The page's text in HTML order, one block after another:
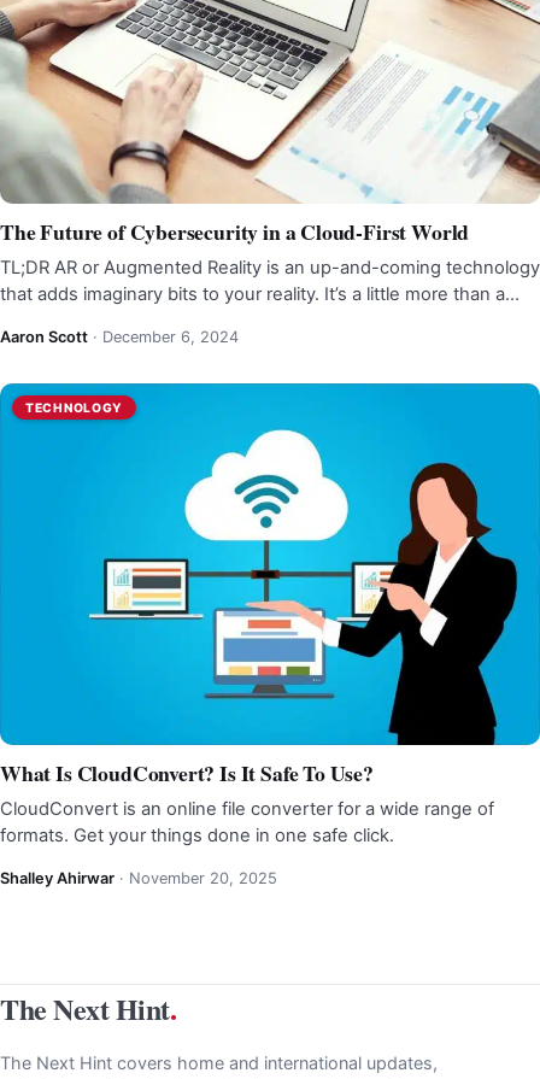
The Future of Cybersecurity in a Cloud-First World
TL;DR AR or Augmented Reality is an up-and-coming technology
that adds imaginary bits to your reality. It’s a little more than a…
Aaron Scott · December 6, 2024
TECHNOLOGY
What Is CloudConvert? Is It Safe To Use?
CloudConvert is an online file converter for a wide range of
formats. Get your things done in one safe click.
Shalley Ahirwar · November 20, 2025
The Next Hint.
The Next Hint covers home and international updates,